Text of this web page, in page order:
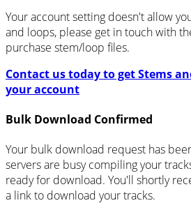
Your account setting doesn't allow
and loops, please get in touch with
purchase stem/loop files.
Contact us today to get Stems
your account
Bulk Download Confirmed
Your bulk download request has
servers are busy compiling your
ready for download. You'll shortly
a link to download your tracks.